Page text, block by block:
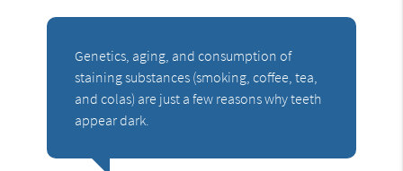
Genetics, aging, and consumption of
staining substances (smoking, coffee, tea,
and colas) are just a few reasons why teeth
appear dark.